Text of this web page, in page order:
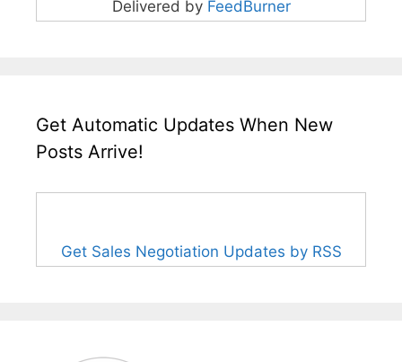
Delivered by FeedBurner
Get Automatic Updates When New
Posts Arrive!
Get Sales Negotiation Updates by RSS